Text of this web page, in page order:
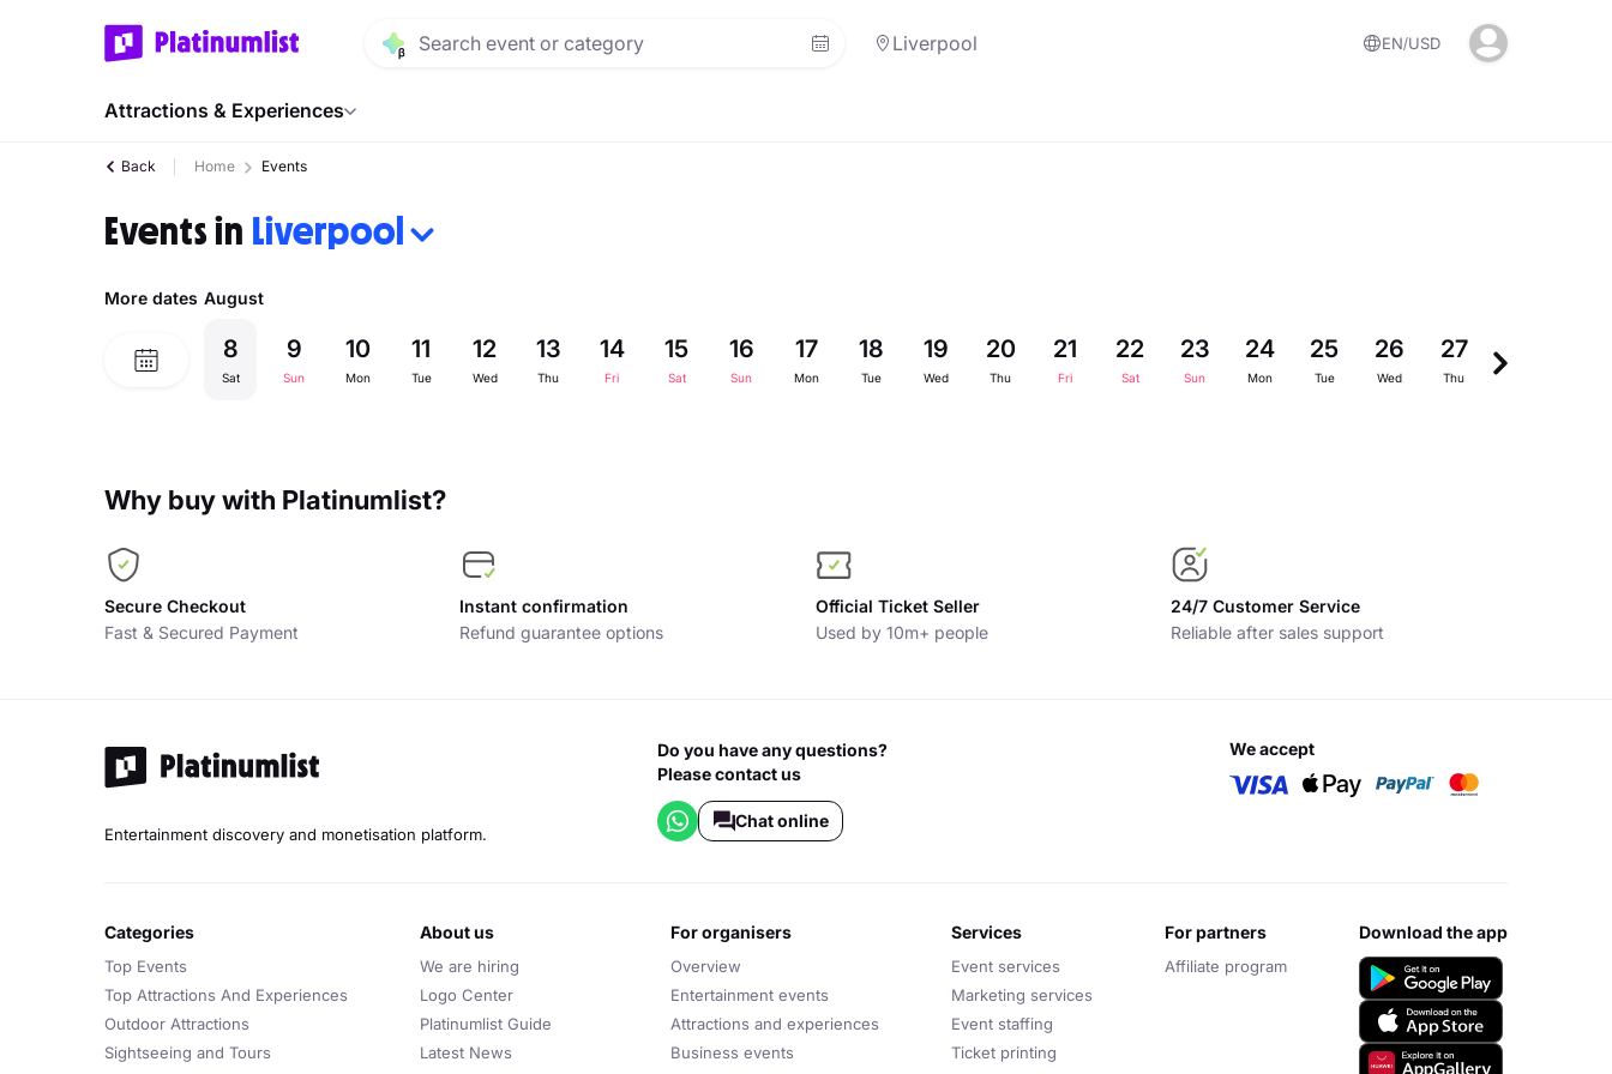
Liverpool EN USD
Attractions & Experiences
Back Home Events
Events in Liverpool
More dates August
8
Sat
9
Sun
10
Mon
11
Tue
12
Wed
13
Thu
14
Fri
15
Sat
16
Sun
17
Mon
18
Tue
19
Wed
20
Thu
21
Fri
22
Sat
23
Sun
24
Mon
25
Tue
26
Wed
27
Thu
Why buy with Platinumlist?
Secure Checkout
Fast & Secured Payment
Instant confirmation
Refund guarantee options
Official Ticket Seller
Used by 10m+ people
24/7 Customer Service
Reliable after sales support
Entertainment discovery and monetisation platform.
Do you have any questions?
Please contact us
Chat online
we accept
categories
Top Events
Top Attractions And Experiences
Outdoor Attractions
Sightseeing and Tours
about us
We are hiring
Logo Center
Platinumlist Guide
Latest News
for organisers
Overview
Entertainment events
Attractions and experiences
Business events
services
Event services
Marketing services
Event staffing
Ticket printing
for partners
Affiliate program
download the app